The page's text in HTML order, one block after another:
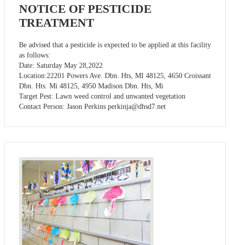
NOTICE OF PESTICIDE
TREATMENT
Be advised that a pesticide is expected to be applied at this facility
as follows:
Date: Saturday May 28,2022
Location:22201 Powers Ave. Dbn. Hts, MI 48125, 4650 Croissant
Dbn. Hts. Mi 48125, 4950 Madison Dbn. Hts, Mi
Target Pest: Lawn weed control and unwanted vegetation
Contact Person: Jason Perkins perkinja@dhsd7.net